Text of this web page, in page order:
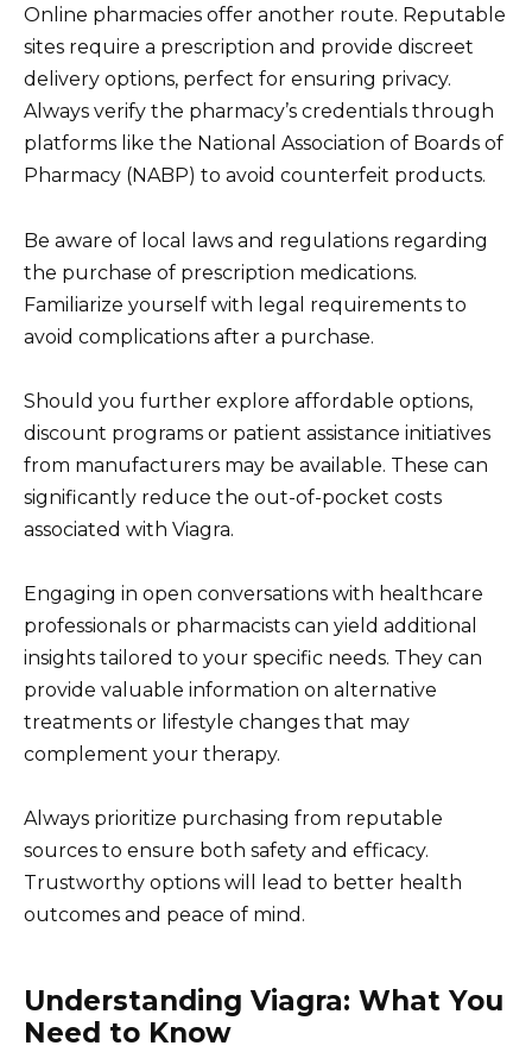
Online pharmacies offer another route. Reputable
sites require a prescription and provide discreet
delivery options, perfect for ensuring privacy.
Always verify the pharmacy’s credentials through
platforms like the National Association of Boards of
Pharmacy (NABP) to avoid counterfeit products.
Be aware of local laws and regulations regarding
the purchase of prescription medications.
Familiarize yourself with legal requirements to
avoid complications after a purchase.
Should you further explore affordable options,
discount programs or patient assistance initiatives
from manufacturers may be available. These can
significantly reduce the out-of-pocket costs
associated with Viagra.
Engaging in open conversations with healthcare
professionals or pharmacists can yield additional
insights tailored to your specific needs. They can
provide valuable information on alternative
treatments or lifestyle changes that may
complement your therapy.
Always prioritize purchasing from reputable
sources to ensure both safety and efficacy.
Trustworthy options will lead to better health
outcomes and peace of mind.
Understanding Viagra: What You
Need to Know